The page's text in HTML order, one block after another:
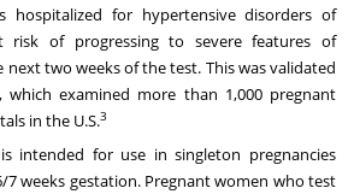
hospitalized for hypertensive disorders of
risk of progressing to severe features of
two weeks of the test. This was validated
which examined more than 1,000 pregnant
in the U.S.3
intended for use in singleton pregnancies
7 weeks gestation. Pregnant women who test